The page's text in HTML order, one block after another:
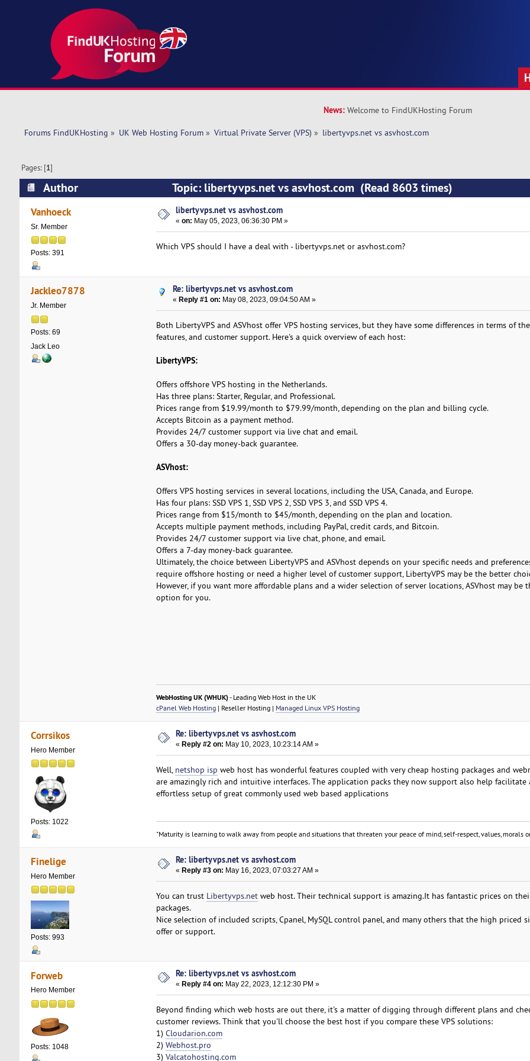
News: Welcome to FindUKHosting Forum
Forums FindUKHosting » UK Web Hosting Forum» Virtual Private Server (VPS) » libertyvps.net vs asvhost.com
Pages: [1]
Author Topic: libertyvps.net vs asvhost.com (Read 8603 times)
Vanhoeck
Sr. Member
Posts: 391
libertyvps.net vs asvhost.com
«on: May 05, 2023, 06:36:30 PM »
Which VPS should I have a deal with - libertyvps.net or asvhost.com?
Jackleo7878
Jr. Member
Posts: 69
Jack Leo
Re: libertyvps.net vs asvhost.com
« Reply #1 on: May 08, 2023, 09:04:50 AM »
Both LibertyVPS and ASVhost offer VPS hosting services, but they have some differences in terms of
features, and customer support. Here's a quick overview of each host:
LibertyVPS:
Offers offshore VPS hosting in the Netherlands.
Has three plans: Starter, Regular, and Professional.
Prices range from $19.99/month to $79.99/month, depending on the plan and billing cycle.
Accepts Bitcoin as a payment method.
Provides 24/7 customer support via live chat and email.
Offers a 30-day money-back guarantee.
ASVhost:
Offers VPS hosting services in several locations, including the USA, Canada, and Europe.
Has four plans: SSD VPS 1, SSD VPS 2, SSD VPS 3, and SSD VPS 4.
Prices range from $15/month to $45/month, depending on the plan and location.
Accepts multiple payment methods, including PayPal, credit cards, and Bitcoin.
Provides 24/7 customer support via live chat, phone, and email.
Offers a 7-day money-back guarantee.
Ultimately, the choice between LibertyVPS and ASVhost depends on your specific needs and
require offshore hosting or need a higher level of customer support, LibertyVPS may be the better
However, if you want more affordable plans and a wider selection of server locations, ASVhost may be
option for you.
WebHosting UK (WHUK)- Leading Web Host in the UK
cPanel Web Hosting| Reseller Hosting | Managed Linux VPS Hosting
Corrsikos
Hero Member
Posts: 1022
Re: libertyvps.net vs asvhost.com
« Reply #2 on: May 10, 2023, 10:23:14 AM »
Well, netshop isp web host has wonderful features coupled with very cheap hosting packages and
are amazingly rich and intuitive interfaces. The application packs they now support also help facilitate
effortless setup of great commonly used web based applications
"Maturity is learning to walk away from people and situations that threaten your peace of mind, self-respect, values, morals
Finelige
Hero Member
Posts: 993
Re: libertyvps.net vs asvhost.com
«Reply #3 on: May 16, 2023, 07:03:27 AM »
You can trust Libertyvps.netweb host. Their technical support is amazing.It has fantastic prices on
packages.
Nice selection of included scripts, Cpanel, MySQL control panel, and many others that the high priced
offer or support.
Forweb
Hero Member
Posts: 1048
Re: libertyvps.net vs asvhost.com
« Reply #4 on: May 22, 2023, 12:12:30 PM »
Beyond finding which web hosts are out there, it's a matter of digging through different plans and
customer reviews. Think that you'll choose the best host if you compare these VPS solutions:
1) Cloudarion.com
2) Webhost.pro
3) Valcatohosting.com